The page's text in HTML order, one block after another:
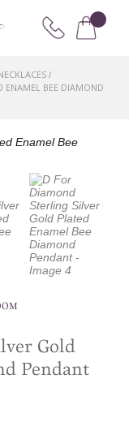
/
ENAMEL BEE DIAMOND
Gold
Pendant